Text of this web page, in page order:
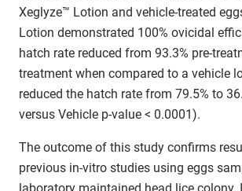
Xeglyze™ Lotion and vehicle-treated
Lotion demonstrated 100% ovicidal
hatch rate reduced from 93.3% pre-
treatment when compared to a vehicle
reduced the hatch rate from 79.5% to
versus Vehicle p-value < 0.0001).
The outcome of this study confirms
previous in-vitro studies using eggs